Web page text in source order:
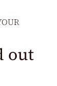
out